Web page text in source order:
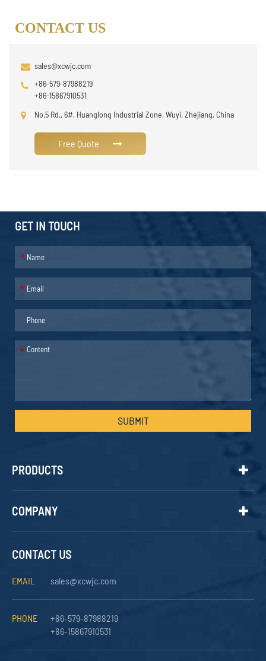
CONTACT US
sales@xcwjc.com
+86-579-87988219
+86-15867910531
No.5 Rd., 6#, Huanglong Industrial Zone, Wuyi, Zhejiang, China
Free Quote
GET IN TOUCH
*
*
*
SUBMIT
PRODUCTS
COMPANY
CONTACT US
EMAIL sales@xcwjc.com
PHONE
+86-579-87988219
+86-15867910531